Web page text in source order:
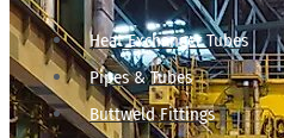
Heat Exchanger Tubes
Pipes & Tubes
Buttweld Fittings